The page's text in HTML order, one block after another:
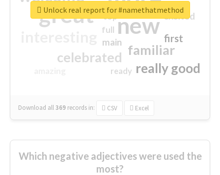
great new
familiar
celebrated
really good
first
excited
main
top
full
ready
Download all369 records in: CSV Excel
Unlock real report for #namethatmethod
Which negative adjectives were used the
most?